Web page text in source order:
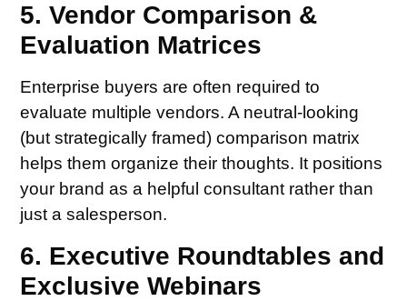
5. Vendor Comparison &
Evaluation Matrices
Enterprise buyers are often required to
evaluate multiple vendors. A neutral-looking
(but strategically framed) comparison matrix
helps them organize their thoughts. It positions
your brand as a helpful consultant rather than
just a salesperson.
6. Executive Roundtables and
Exclusive Webinars